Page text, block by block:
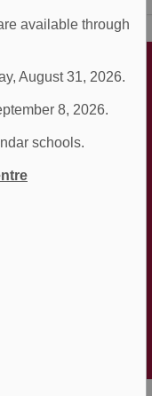
available through
August 31, 2026.
8, 2026.
schools.